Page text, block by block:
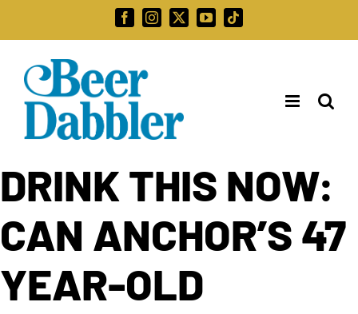
to
content
FacebookInstagram
X YouTubeTiktok
DRINK THIS NOW:
CAN ANCHOR’S 47
YEAR-OLD